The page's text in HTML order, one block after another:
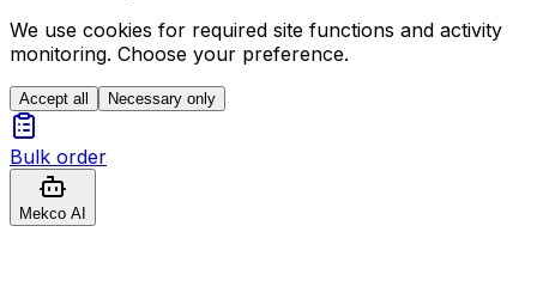
We use cookies for required site functions and activity
monitoring. Choose your preference.
Accept all Necessary only
Bulk order
Mekco AI